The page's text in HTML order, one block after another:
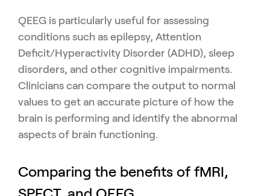
QEEG is particularly useful for assessing
conditions such as epilepsy, Attention
Deficit/Hyperactivity Disorder (ADHD), sleep
disorders, and other cognitive impairments.
Clinicians can compare the output to normal
values to get an accurate picture of how the
brain is performing and identify the abnormal
aspects of brain functioning.
Comparing the benefits of fMRI,